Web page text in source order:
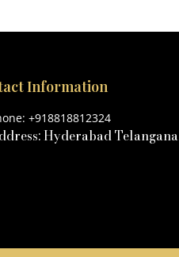
Information
+918818812324
Hyderabad Telangana